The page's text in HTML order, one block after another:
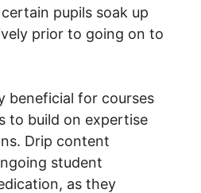
pupils soak up
prior to going on to
beneficial for courses
to build on expertise
Drip content
student
as they